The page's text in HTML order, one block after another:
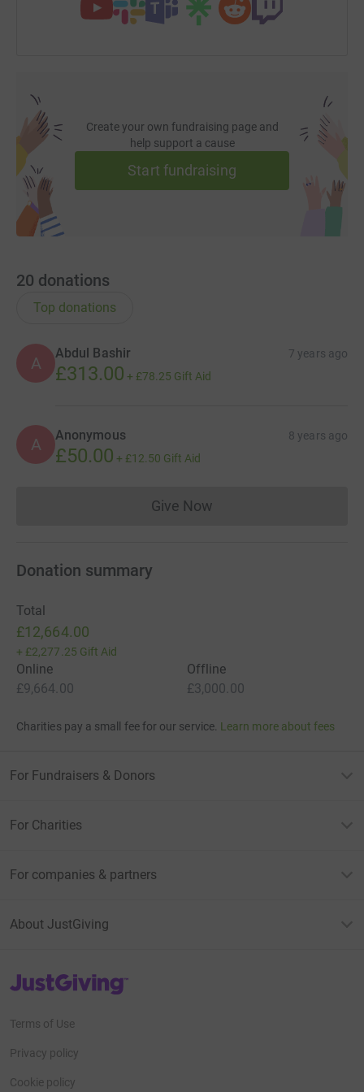
Create your own fundraising page and
help support a cause
Start fundraising
20 donations
Top donations
A
Abdul Bashir 7 years ago
£313.00 + £78.25 Gift Aid
A Anonymous 8 years ago
£50.00 + £12.50 Gift Aid
Give NowDonations cannot currently
Donation summary
Total
£12,664.00
+ £2,277.25 Gift Aid
Online
£9,664.00
Offline
£3,000.00
Charities pay a small fee for our service. Learn more about fees
For Fundraisers & Donors
For Charities
For companies & partners
About JustGiving
JustGiving’s homepage
Terms of Use
Privacy policy
Cookie policy